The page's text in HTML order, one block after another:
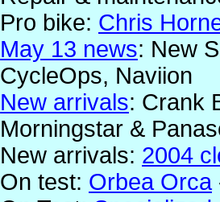
Pro bike: Chris
May 13 news: New
CycleOps, Naviion
New arrivals: Crank
Morningstar &
New arrivals: 2004
On test: Orbea Orca